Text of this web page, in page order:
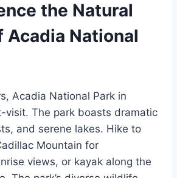
the Natural
Acadia National
Acadia National Park in
visit. The park boasts dramatic
and serene lakes. Hike to
Mountain for
views, or kayak along the